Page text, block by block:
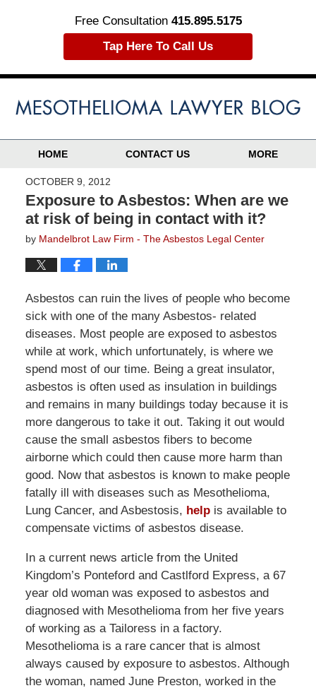
Free Consultation 415.895.5175
Tap Here To Call Us
HOME CONTACT US MORE
OCTOBER 9, 2012
Exposure to Asbestos: When are we
at risk of being in contact with it?
by Mandelbrot Law Firm - The Asbestos Legal Center
Asbestos can ruin the lives of people who become
sick with one of the many Asbestos- related
diseases. Most people are exposed to asbestos
while at work, which unfortunately, is where we
spend most of our time. Being a great insulator,
asbestos is often used as insulation in buildings
and remains in many buildings today because it is
more dangerous to take it out. Taking it out would
cause the small asbestos fibers to become
airborne which could then cause more harm than
good. Now that asbestos is known to make people
fatally ill with diseases such as Mesothelioma,
Lung Cancer, and Asbestosis, helpis available to
compensate victims of asbestos disease.
In a current news article from the United
Kingdom’s Ponteford and Castlford Express, a 67
year old woman was exposed to asbestos and
diagnosed with Mesothelioma from her five years
of working as a Tailoress in a factory.
Mesothelioma is a rare cancer that is almost
always caused by exposure to asbestos. Although
the woman, named June Preston, worked in the